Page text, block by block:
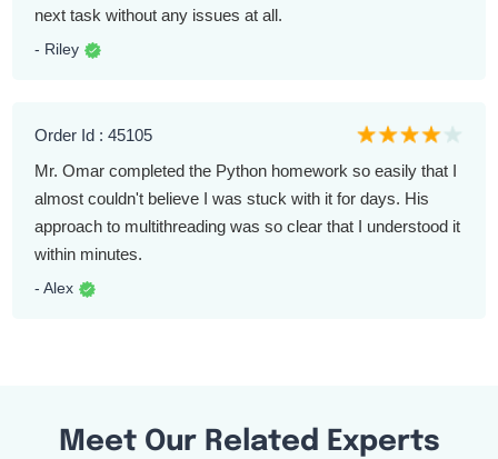
next task without any issues at all.
- Riley
Order Id : 45105
Mr. Omar completed the Python homework so easily that I
almost couldn't believe I was stuck with it for days. His
approach to multithreading was so clear that I understood it
within minutes.
- Alex
Meet Our Related Experts